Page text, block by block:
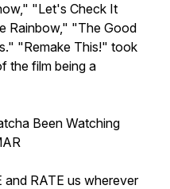
"Let's Check It
Rainbow," "The Good
"Remake This!" took
the film being a
Been Watching
RATE us wherever